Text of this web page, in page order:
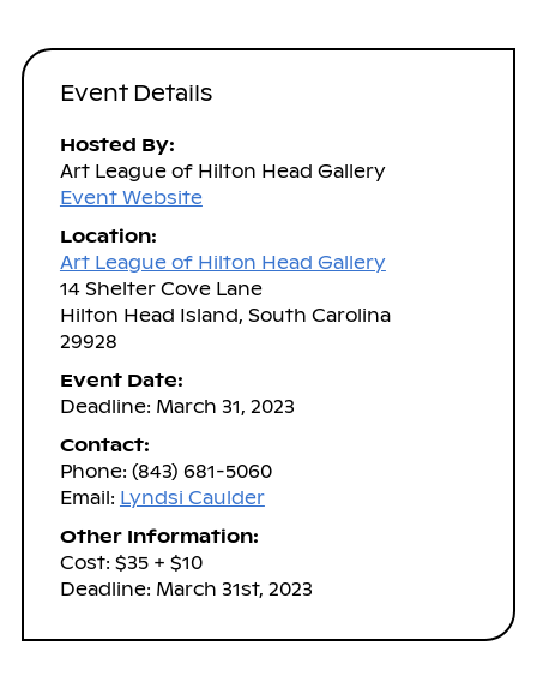
Event Details
Hosted By:
Art League of Hilton Head Gallery
Event Website
Location:
Art League of Hilton Head Gallery
14 Shelter Cove Lane
Hilton Head Island, South Carolina
29928
Event Date:
Deadline: March 31, 2023
Contact:
Phone: (843) 681-5060
Email: Lyndsi Caulder
Other Information:
Cost: $35 + $10
Deadline: March 31st, 2023